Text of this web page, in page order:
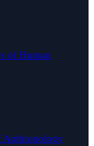
of Human
Anthropology